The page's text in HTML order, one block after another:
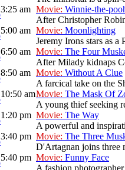
3:25 am Movie: Winnie-the-
After Christopher
5:00 am Movie: Moonlighting
Jeremy Irons stars as
6:50 am Movie: The Four
After Milady kidnaps
8:50 am Movie: Without A Clue
A farcical take on the
10:50 amMovie: The Mask Of
A young thief seeking
1:20 pm Movie: The Way
A powerful and
3:40 pm Movie: The Three
D'Artagnan joins three
5:40 pm Movie: Funny Face